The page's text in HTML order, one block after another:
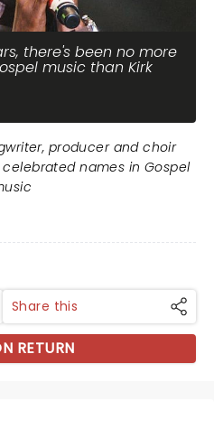
there's been no more
music than Kirk
producer and choir
names in Gospel
Share this
RETURN